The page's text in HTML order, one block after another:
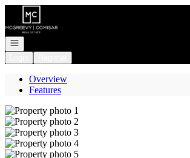
Go to: Homepage
Open navigation
Overview
Features